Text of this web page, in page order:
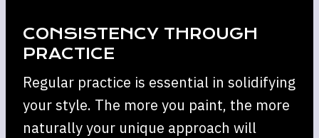
CONSISTENCY THROUGH
PRACTICE
Regular practice is essential in solidifying
your style. The more you paint, the more
naturally your unique approach will